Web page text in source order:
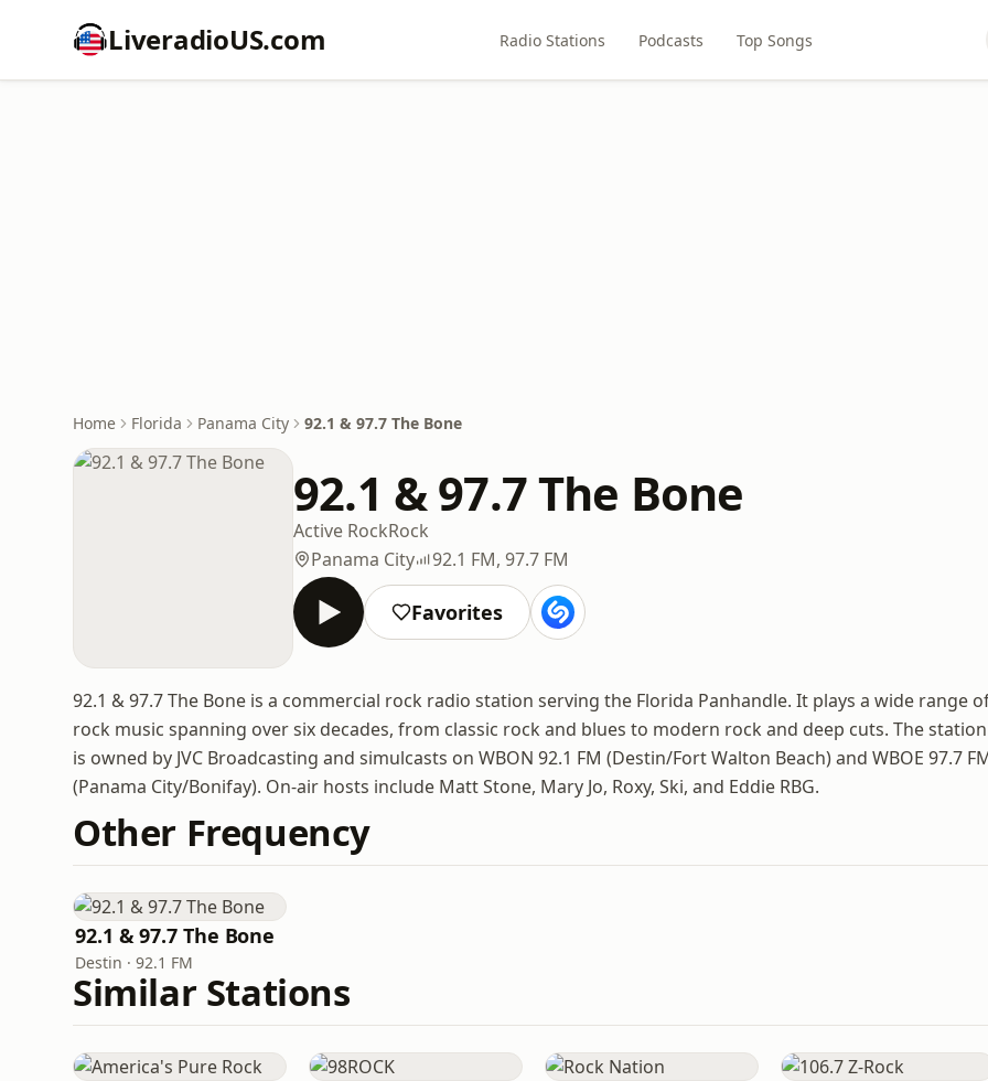
LiveradioUS.com Radio Stations Podcasts Top Songs
Home Florida Panama City 92.1 & 97.7 The Bone
92.1 & 97.7 The Bone
Active RockRock
Panama City
92.1 FM, 97.7 FM
Favorites
92.1 & 97.7 The Bone is a commercial rock radio station serving the Florida Panhandle. It plays a wide range
rock music spanning over six decades, from classic rock and blues to modern rock and deep cuts. The station
is owned by JVC Broadcasting and simulcasts on WBON 92.1 FM (Destin/Fort Walton Beach) and WBOE 97.7
(Panama City/Bonifay). On-air hosts include Matt Stone, Mary Jo, Roxy, Ski, and Eddie RBG.
Other Frequency
92.1 & 97.7 The Bone
Destin · 92.1 FM
Similar Stations